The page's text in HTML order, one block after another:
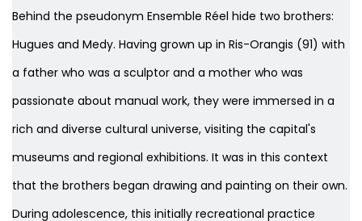
Behind the pseudonym Ensemble Réel hide two brothers:
Hugues and Medy. Having grown up in Ris-Orangis (91) with
a father who was a sculptor and a mother who was
passionate about manual work, they were immersed in a
rich and diverse cultural universe, visiting the capital's
museums and regional exhibitions. It was in this context
that the brothers began drawing and painting on their own.
During adolescence, this initially recreational practice